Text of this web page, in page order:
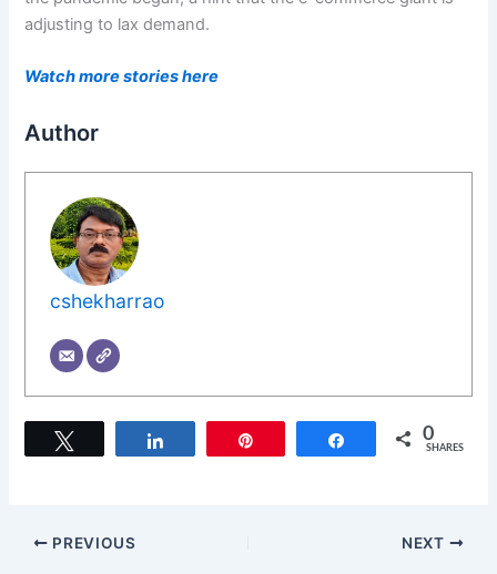
adjusting to lax demand.
Watch more stories here
Author
cshekharrao
Share 0
SHARES
PREVIOUS NEXT